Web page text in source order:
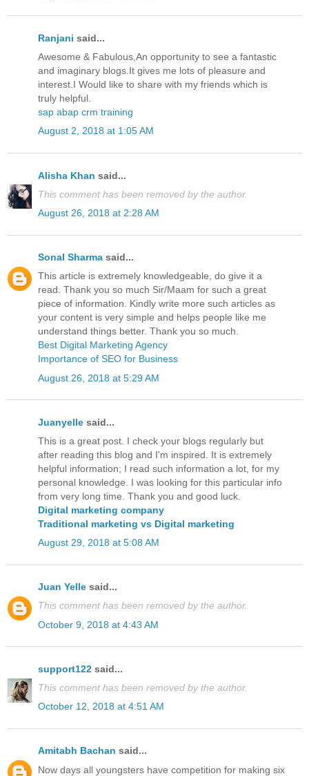
Ranjani said...
Awesome & Fabulous,An opportunity to see a fantastic
and imaginary blogs.It gives me lots of pleasure and
interest.I Would like to share with my friends which is
truly helpful.
sap abap crm training
August 2, 2018 at 1:05 AM
Alisha Khan said...
This comment has been removed by the author.
August 26, 2018 at 2:28 AM
Sonal Sharma said...
This article is extremely knowledgeable, do give it a
read. Thank you so much Sir/Maam for such a great
piece of information. Kindly write more such articles as
your content is very simple and helps people like me
understand things better. Thank you so much.
Best Digital Marketing Agency
Importance of SEO for Business
August 26, 2018 at 5:29 AM
Juanyelle said...
This is a great post. I check your blogs regularly but
after reading this blog and I'm inspired. It is extremely
helpful information; I read such information a lot, for my
personal knowledge. I was looking for this particular info
from very long time. Thank you and good luck.
Digital marketing company
Traditional marketing vs Digital marketing
August 29, 2018 at 5:08 AM
Juan Yelle said...
This comment has been removed by the author.
October 9, 2018 at 4:43 AM
support122 said...
This comment has been removed by the author.
October 12, 2018 at 4:51 AM
Amitabh Bachan said...
Now days all youngsters have competition for making six